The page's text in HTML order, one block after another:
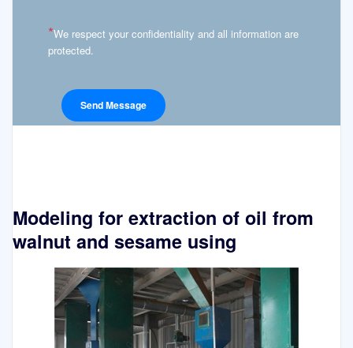
*We respect your confidentiality and all information are
protected.
Modeling for extraction of oil from
walnut and sesame using